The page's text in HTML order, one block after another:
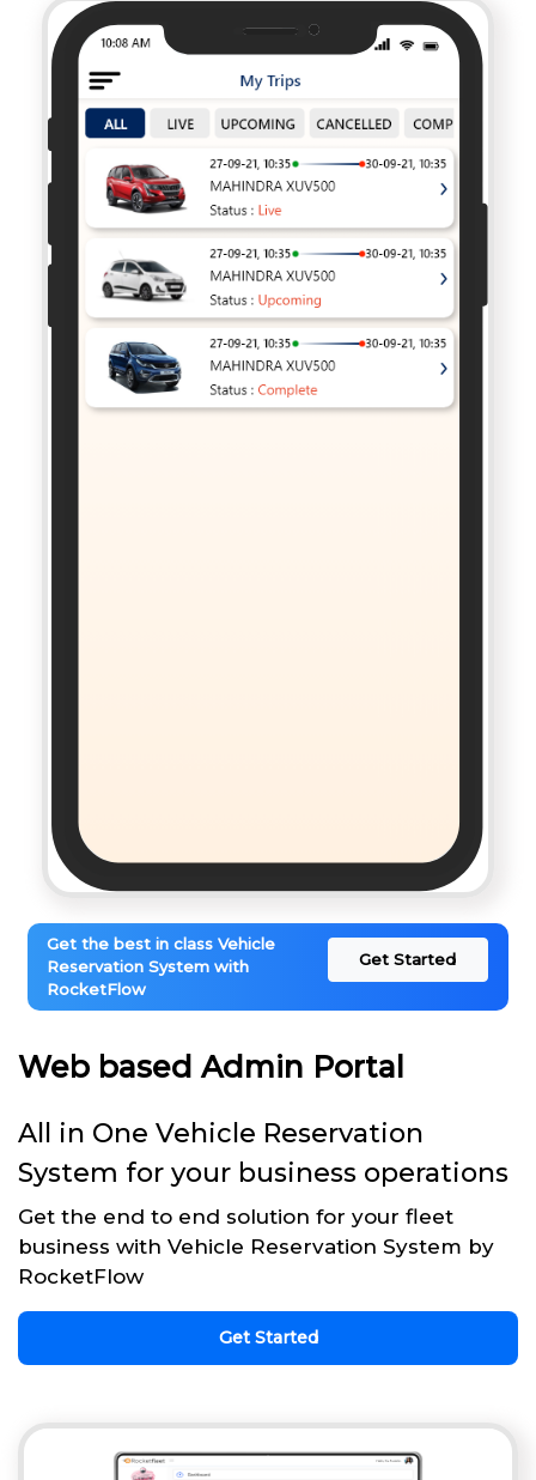
Get the best in class Vehicle
Reservation System with
RocketFlow
Get Started
Web based Admin Portal
All in One Vehicle Reservation
System for your business operations
Get the end to end solution for your fleet
business with Vehicle Reservation System by
RocketFlow
Get Started